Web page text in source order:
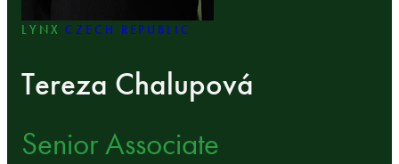
LYNXCZECH REPUBLIC
Tereza Chalupová
Senior Associate